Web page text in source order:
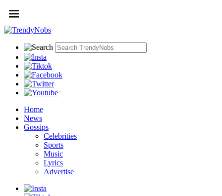
Home
News
Gossips
Celebrities
Sports
Music
Lyrics
Advertise